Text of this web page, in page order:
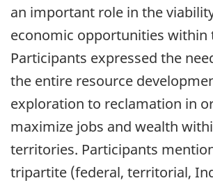
an important role in the
economic opportunities within
Participants expressed the
the entire resource
exploration to reclamation in
maximize jobs and wealth
territories. Participants
tripartite (federal, territorial,